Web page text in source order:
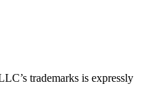
trademarks is expressly